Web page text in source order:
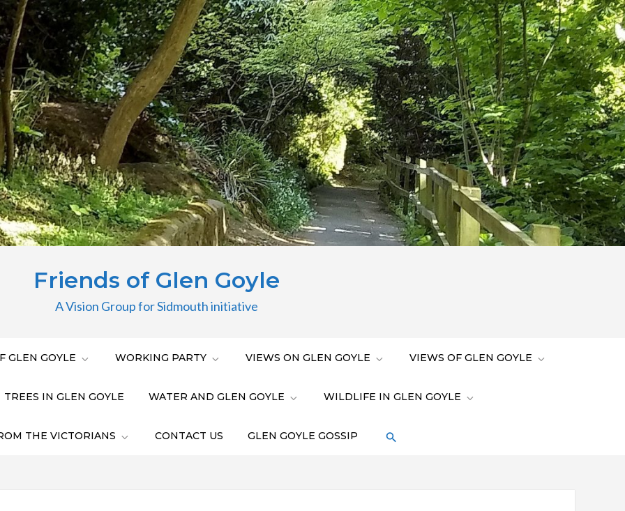
Friends of Glen Goyle
A Vision Group for Sidmouth initiative
GLEN GOYLE WORKING PARTY VIEWS ON GLEN GOYLE VIEWS OF GLEN GOYLE
TREES IN GLEN GOYLE WATER AND GLEN GOYLE WILDLIFE IN GLEN GOYLE
THE VICTORIANS CONTACT US GLEN GOYLE GOSSIP